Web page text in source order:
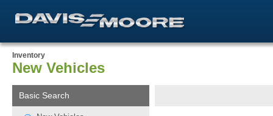
Inventory
New Vehicles
Basic Search